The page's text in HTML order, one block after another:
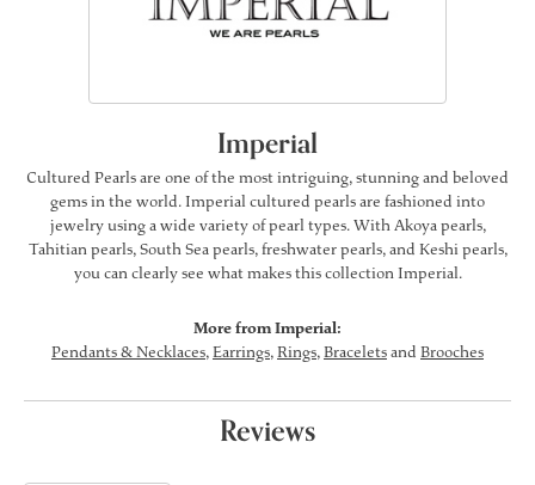
Imperial
Cultured Pearls are one of the most intriguing, stunning and beloved
gems in the world. Imperial cultured pearls are fashioned into
jewelry using a wide variety of pearl types. With Akoya pearls,
Tahitian pearls, South Sea pearls, freshwater pearls, and Keshi pearls,
you can clearly see what makes this collection Imperial.
More from Imperial:
Pendants & Necklaces,Earrings,Rings,Braceletsand Brooches
Reviews